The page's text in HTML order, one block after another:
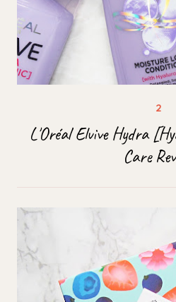
L'Oréal Elvive Hydra
Care